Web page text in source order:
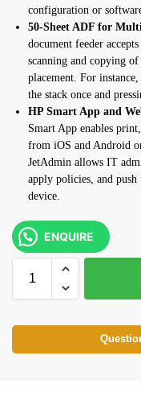
configuration or
50-Sheet ADF for
document feeder
scanning and copying of
placement. For
the stack once and
HP Smart App and
Smart App enables
from iOS and Android
JetAdmin allows IT
apply policies, and
device.
ENQUIRE